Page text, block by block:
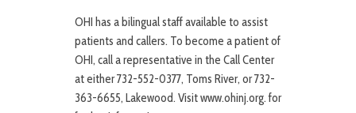
OHI has a bilingual staff available to assist
patients and callers. To become a patient of
OHI, call a representative in the Call Center
at either 732-552-0377, Toms River, or 732-
363-6655, Lakewood. Visit www.ohinj.org. for